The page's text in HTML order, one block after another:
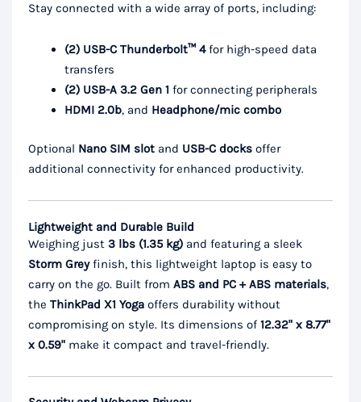
Stay connected with a wide array of ports, including:
(2) USB-C Thunderbolt™ 4for high-speed data
transfers
(2) USB-A 3.2 Gen 1 for connecting peripherals
HDMI 2.0b, and Headphone/mic combo
Optional Nano SIM slot and USB-C docks offer
additional connectivity for enhanced productivity.
Lightweight and Durable Build
Weighing just 3 lbs (1.35 kg) and featuring a sleek
Storm Greyfinish, this lightweight laptop is easy to
carry on the go. Built from ABS and PC + ABS materials,
the ThinkPad X1 Yoga offers durability without
compromising on style. Its dimensions of 12.32" x 8.77"
x 0.59" make it compact and travel-friendly.